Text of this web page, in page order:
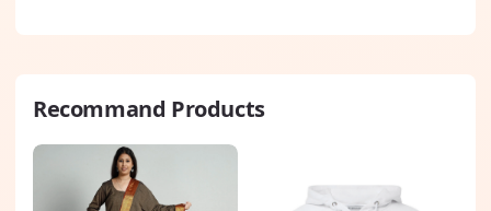
Recommand Products